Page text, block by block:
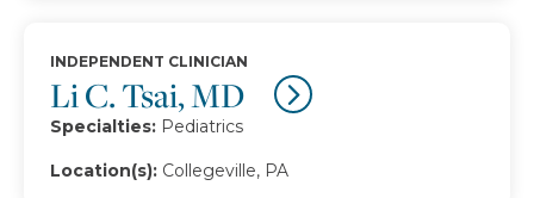
Li C. Tsai, MD
INDEPENDENT CLINICIAN
Specialties: Pediatrics
Location(s): Collegeville, PA